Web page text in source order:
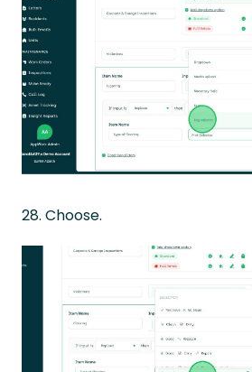
28. Choose.